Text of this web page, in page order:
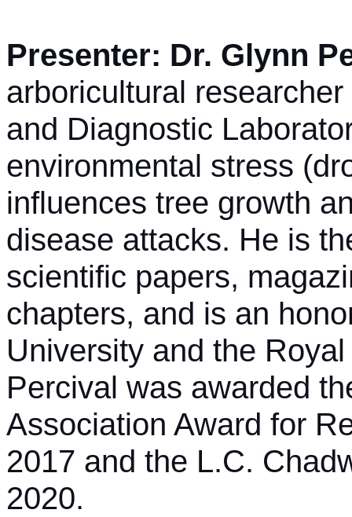
Presenter: Dr. Glynn
arboricultural
and Diagnostic
environmental stress
influences tree growth
disease attacks. He is
scientific papers,
chapters, and is an
University and the
Percival was awarded
Association Award for
2017 and the L.C.
2020.